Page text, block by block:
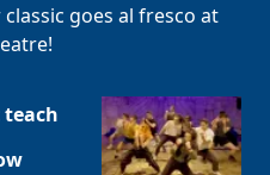
goes al fresco at